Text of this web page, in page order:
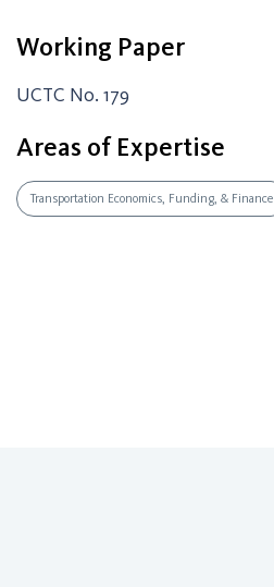
Working Paper
UCTC No. 179
Areas of Expertise
Transportation Economics, Funding, & Finance